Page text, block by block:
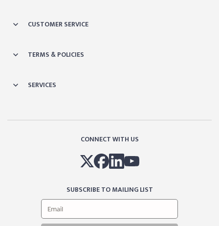
CUSTOMER SERVICE
TERMS & POLICIES
SERVICES
CONNECT WITH US
SUBSCRIBE TO MAILING LIST